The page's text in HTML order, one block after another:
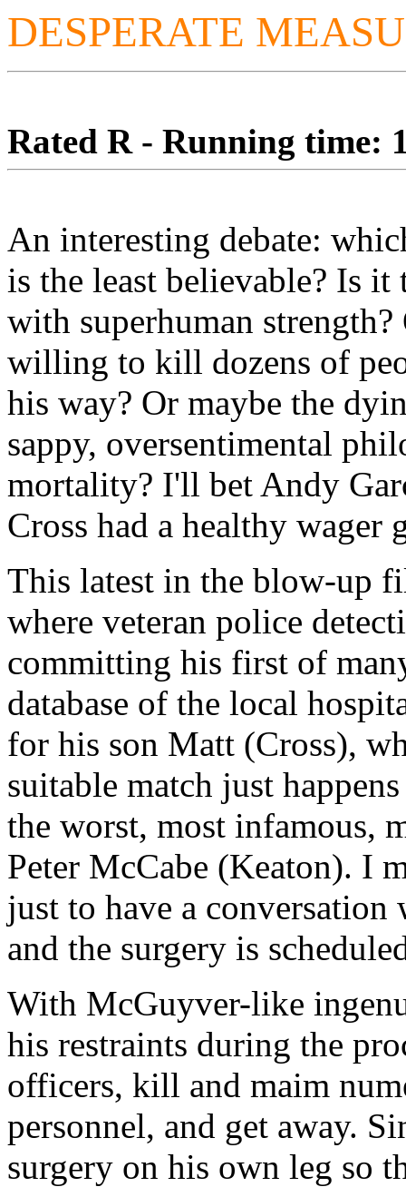
DESPERATE
Rated R - Running time:
An interesting debate:
is the least believable? Is
with superhuman
willing to kill dozens of
his way? Or maybe the
sappy, oversentimental
mortality? I'll bet Andy
Cross had a healthy
This latest in the blow-up
where veteran police
committing his first of
database of the local
for his son Matt (Cross),
suitable match just
the worst, most infamous,
Peter McCabe (Keaton). I
just to have a
and the surgery is
With McGuyver-like
his restraints during the
officers, kill and maim
personnel, and get away.
surgery on his own leg so